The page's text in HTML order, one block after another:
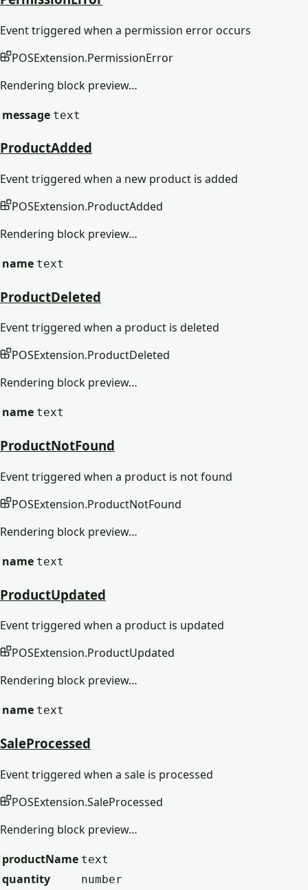
Event triggered when a permission error occurs
POSExtension.PermissionError
Rendering block preview…
message text
ProductAdded
Event triggered when a new product is added
POSExtension.ProductAdded
Rendering block preview…
name text
ProductDeleted
Event triggered when a product is deleted
POSExtension.ProductDeleted
Rendering block preview…
name text
ProductNotFound
Event triggered when a product is not found
POSExtension.ProductNotFound
Rendering block preview…
name text
ProductUpdated
Event triggered when a product is updated
POSExtension.ProductUpdated
Rendering block preview…
name text
SaleProcessed
Event triggered when a sale is processed
POSExtension.SaleProcessed
Rendering block preview…
productName text
quantity number